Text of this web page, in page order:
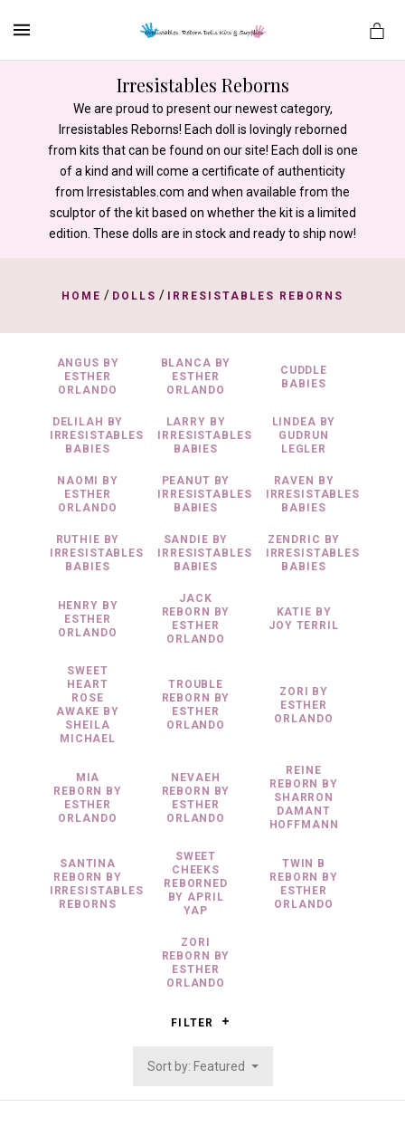
Irresistables Reborns
We are proud to present our newest category,
Irresistables Reborns! Each doll is lovingly reborned
from kits that can be found on our site! Each doll is one
of a kind and will come a certificate of authenticity
from Irresistables.com and when available from the
sculptor of the kit based on whether the kit is a limited
edition. These dolls are in stock and ready to ship now!
HOME / DOLLS / IRRESISTABLES REBORNS
ANGUS BY
ESTHER
ORLANDO
BLANCA BY
ESTHER
ORLANDO
CUDDLE
BABIES
DELILAH BY
IRRESISTABLES
BABIES
LARRY BY
IRRESISTABLES
BABIES
LINDEA BY
GUDRUN
LEGLER
NAOMI BY
ESTHER
ORLANDO
PEANUT BY
IRRESISTABLES
BABIES
RAVEN BY
IRRESISTABLES
BABIES
RUTHIE BY
IRRESISTABLES
BABIES
SANDIE BY
IRRESISTABLES
BABIES
ZENDRIC BY
IRRESISTABLES
BABIES
HENRY BY
ESTHER
ORLANDO
JACK
REBORN BY
ESTHER
ORLANDO
KATIE BY
JOY TERRIL
SWEET
HEART
ROSE
AWAKE BY
SHEILA
MICHAEL
TROUBLE
REBORN BY
ESTHER
ORLANDO
ZORI BY
ESTHER
ORLANDO
MIA
REBORN BY
ESTHER
ORLANDO
NEVAEH
REBORN BY
ESTHER
ORLANDO
REINE
REBORN BY
SHARRON
DAMANT
HOFFMANN
SANTINA
REBORN BY
IRRESISTABLES
REBORNS
SWEET
CHEEKS
REBORNED
BY APRIL
YAP
TWIN B
REBORN BY
ESTHER
ORLANDO
ZORI
REBORN BY
ESTHER
ORLANDO
FILTER
Sort by: Featured